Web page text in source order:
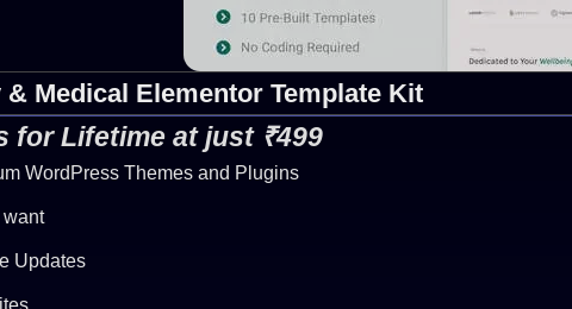
& Medical Elementor Template Kit
for Lifetime at just ₹499
WordPress Themes and Plugins
want
Updates